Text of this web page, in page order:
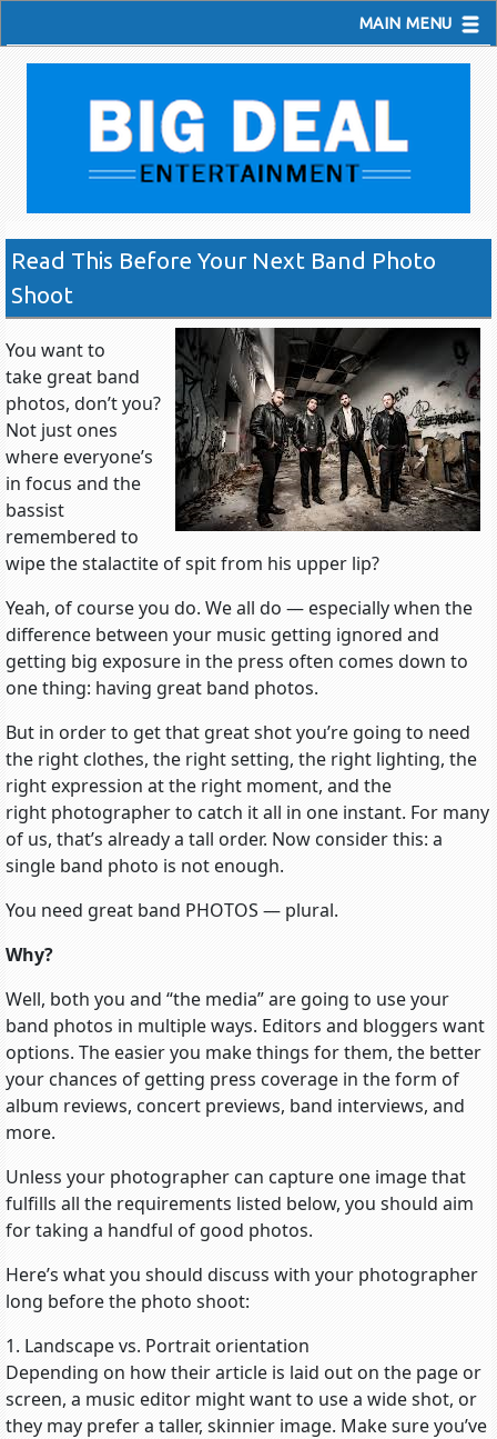
MAIN MENU
Read This Before Your Next Band Photo
Shoot
You want to
take great band
photos, don’t you?
Not just ones
where everyone’s
in focus and the
bassist
remembered to
wipe the stalactite of spit from his upper lip?
Yeah, of course you do. We all do — especially when the
difference between your music getting ignored and
getting big exposure in the press often comes down to
one thing: having great band photos.
But in order to get that great shot you’re going to need
the right clothes, the right setting, the right lighting, the
right expression at the right moment, and the
right photographer to catch it all in one instant. For many
of us, that’s already a tall order. Now consider this: a
single band photo is not enough.
You need great band PHOTOS — plural.
Why?
Well, both you and “the media” are going to use your
band photos in multiple ways. Editors and bloggers want
options. The easier you make things for them, the better
your chances of getting press coverage in the form of
album reviews, concert previews, band interviews, and
more.
Unless your photographer can capture one image that
fulfills all the requirements listed below, you should aim
for taking a handful of good photos.
Here’s what you should discuss with your photographer
long before the photo shoot:
1. Landscape vs. Portrait orientation
Depending on how their article is laid out on the page or
screen, a music editor might want to use a wide shot, or
they may prefer a taller, skinnier image. Make sure you’ve